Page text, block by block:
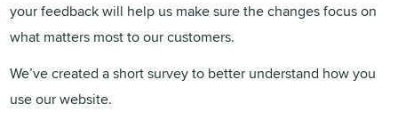
your feedback will help us make sure the changes focus on
what matters most to our customers.
We’ve created a short survey to better understand how you
use our website.